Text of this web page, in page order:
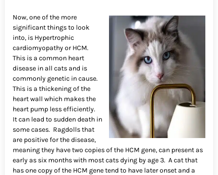
Now, one of the more
significant things to look
into, is Hypertrophic
cardiomyopathy or HCM.
This is a common heart
disease in all cats and is
commonly genetic in cause.
This is a thickening of the
heart wall which makes the
heart pump less efficiently.
It can lead to sudden death in
some cases. Ragdolls that
are positive for the disease,
meaning they have two copies of the HCM gene, can present as
early as six months with most cats dying by age 3. A cat that
has one copy of the HCM gene tend to have later onset and a